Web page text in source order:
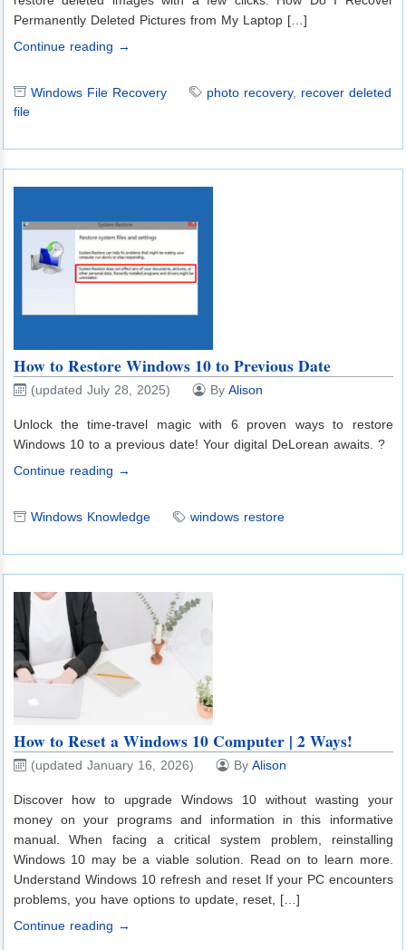
Permanently Deleted Pictures from My Laptop […]
Continue reading →
Windows File Recovery photo recovery, recover deleted
file
How to Restore Windows 10 to Previous Date
(updated July 28, 2025) By Alison
Unlock the time-travel magic with 6 proven ways to restore
Windows 10 to a previous date! Your digital DeLorean awaits. ?️
Continue reading →
Windows Knowledge windows restore
How to Reset a Windows 10 Computer | 2 Ways!
(updated January 16, 2026) By Alison
Discover how to upgrade Windows 10 without wasting your
money on your programs and information in this informative
manual. When facing a critical system problem, reinstalling
Windows 10 may be a viable solution. Read on to learn more.
Understand Windows 10 refresh and reset If your PC encounters
problems, you have options to update, reset, […]
Continue reading →